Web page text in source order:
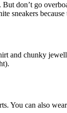
don’t go
sneakers
chunky
You can also